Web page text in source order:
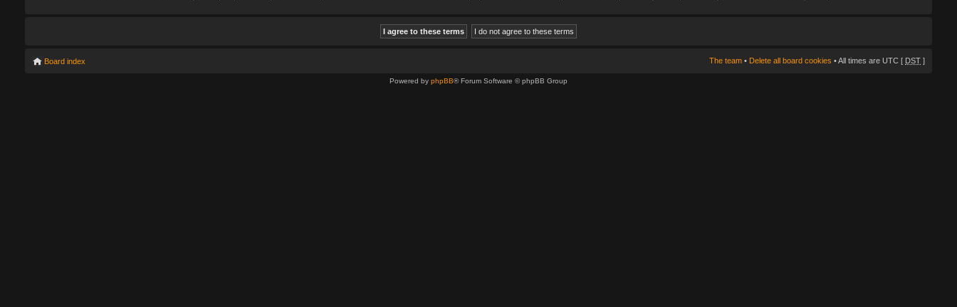
Board index The team • Delete all board cookies • All times are UTC [ DST ]
Powered by phpBB® Forum Software © phpBB Group